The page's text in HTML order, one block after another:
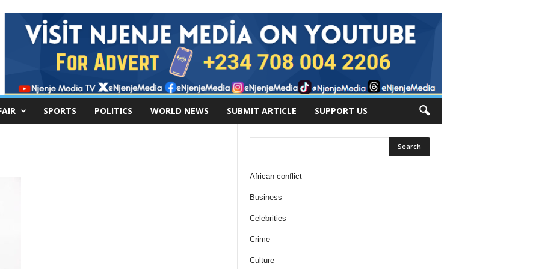
SPORTS POLITICS WORLD NEWS SUBMIT ARTICLE SUPPORT US
African conflict
Business
Celebrities
Crime
Culture